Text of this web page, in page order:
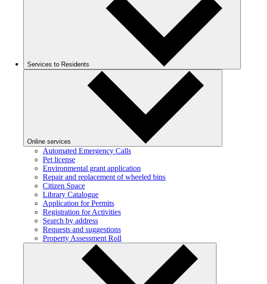
Services to Residents
Online services
Automated Emergency Calls
Pet license
Environmental grant application
Repair and replacement of wheeled bins
Citizen Space
Library Catalogue
Application for Permits
Registration for Activities
Search by address
Requests and suggestions
Property Assessment Roll